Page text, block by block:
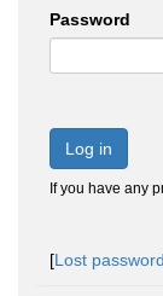
Password
Log in
If you have any
[Lost password